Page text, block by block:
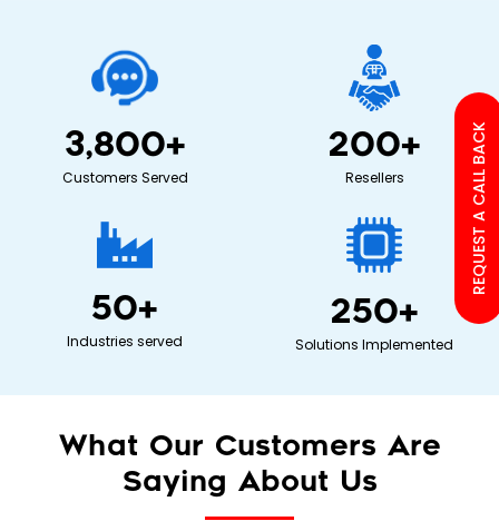
Customers Served
3,800+
Resellers
200+
Industries served
50+
Solutions Implemented
250+
What Our Customers Are
Saying About Us
REQUEST A CALL BACK